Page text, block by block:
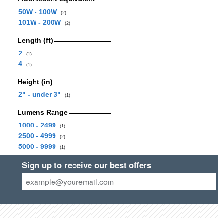
50W - 100W
(2)
101W - 200W (2)
Length (ft)
2
(1)
4 (1)
Height (in)
2" - under 3"
(1)
Lumens Range
1000 - 2499
(1)
2500 - 4999 (2)
5000 - 9999 (1)
Sign up to receive our best offers